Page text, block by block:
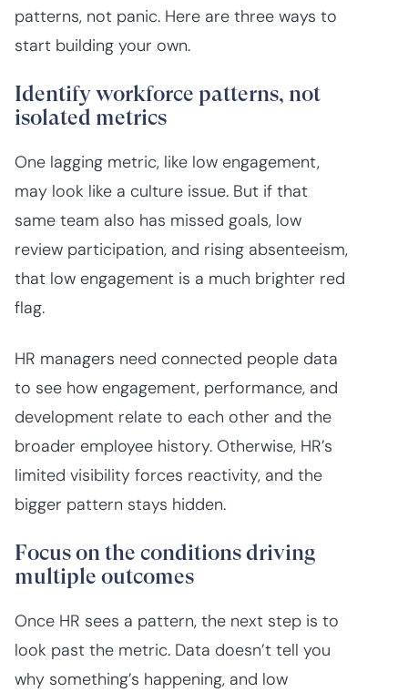
patterns, not panic. Here are three ways to
start building your own.
Identify workforce patterns, not
isolated metrics
One lagging metric, like low engagement,
may look like a culture issue. But if that
same team also has missed goals, low
review participation, and rising absenteeism,
that low engagement is a much brighter red
flag.
HR managers need connected people data
to see how engagement, performance, and
development relate to each other and the
broader employee history. Otherwise, HR’s
limited visibility forces reactivity, and the
bigger pattern stays hidden.
Focus on the conditions driving
multiple outcomes
Once HR sees a pattern, the next step is to
look past the metric. Data doesn’t tell you
why something’s happening, and low